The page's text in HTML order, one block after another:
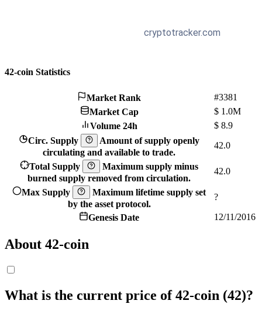
42-coin Statistics
Market Rank
#3381
Market Cap
$ 1.0M
Volume 24h
$ 8.9
Circ. Supply
Amount of supply openly
circulating and available to trade.
42.0
Total Supply
Maximum supply minus
burned supply removed from circulation.
42.0
Max Supply
Maximum lifetime supply set
by the asset protocol.
?
Genesis Date 12/11/2016
About 42-coin
What is the current price of 42-coin (42)?